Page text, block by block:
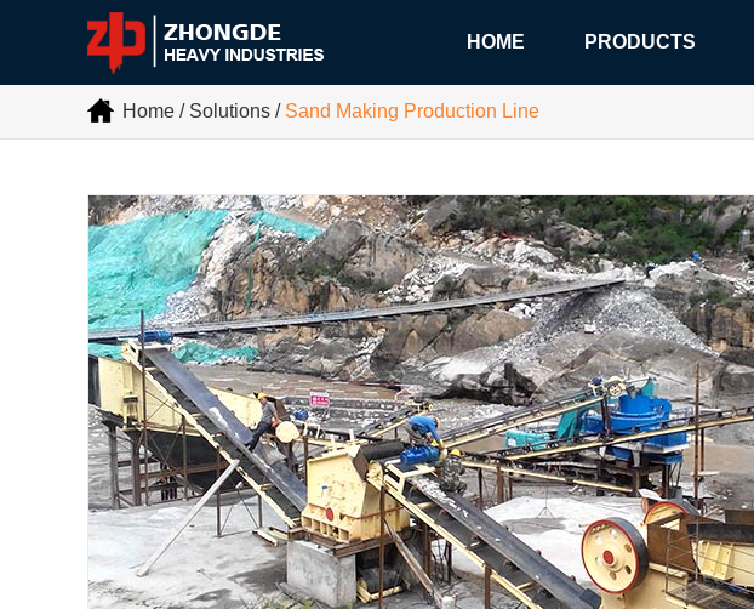
HOME PRODUCTS
Home / Solutions / Sand Making Production Line